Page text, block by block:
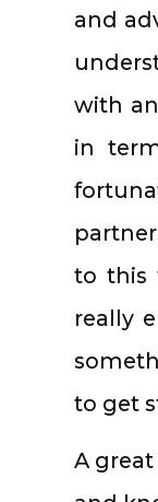
and
with
in
to this
really
to get
A